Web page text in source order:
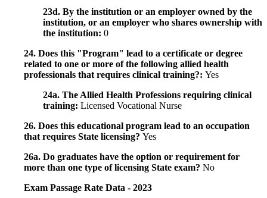
23d. By the institution or an employer owned by the
institution, or an employer who shares ownership with
the institution: 0
24. Does this "Program" lead to a certificate or degree
related to one or more of the following allied health
professionals that requires clinical training?: Yes
24a. The Allied Health Professions requiring clinical
training: Licensed Vocational Nurse
26. Does this educational program lead to an occupation
that requires State licensing? Yes
26a. Do graduates have the option or requirement for
more than one type of licensing State exam? No
Exam Passage Rate Data - 2023